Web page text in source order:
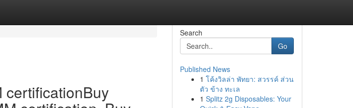
certificationBuy
Search
Go
Published News
1 โค้งวิลล่า พัทยา: สวรรค์ ส่วน
ตัว ข้าง ทะเล
1 Splitz 2g Disposables: Your